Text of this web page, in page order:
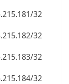
32
32
32
32